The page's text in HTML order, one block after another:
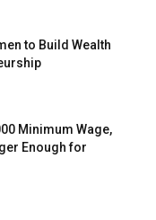
to Build Wealth
Minimum Wage,
Enough for